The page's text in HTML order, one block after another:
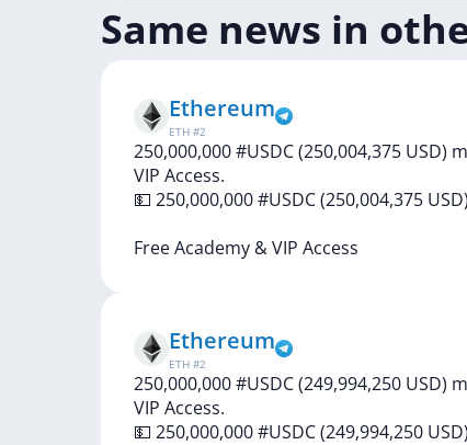
Same news in
Ethereum
ETH #2
250,000,000 #USDC (250,004,375 USD)
VIP Access.
💵 250,000,000#USDC(250,004,375 USD)
FreeAcademy &VIP Access
Ethereum
ETH #2
250,000,000 #USDC (249,994,250 USD)
VIP Access.
💵 250,000,000#USDC(249,994,250 USD)